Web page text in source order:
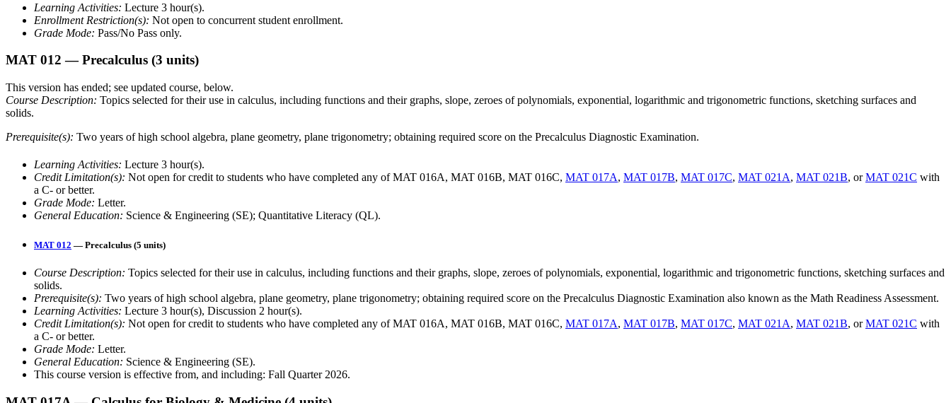
Learning Activities: Lecture 3 hour(s).
Enrollment Restriction(s): Not open to concurrent student enrollment.
Grade Mode: Pass/No Pass only.
MAT 012 — Precalculus (3 units)
This version has ended; see updated course, below.
Course Description: Topics selected for their use in calculus, including functions and their graphs, slope, zeroes of polynomials, exponential, logarithmic and trigonometric functions, sketching surfaces and
solids.
Prerequisite(s): Two years of high school algebra, plane geometry, plane trigonometry; obtaining required score on the Precalculus Diagnostic Examination.
Learning Activities: Lecture 3 hour(s).
Credit Limitation(s): Not open for credit to students who have completed any of MAT 016A, MAT 016B, MAT 016C, MAT 017A, MAT 017B, MAT 017C, MAT 021A, MAT 021B, orMAT 021C with
a C- or better.
Grade Mode: Letter.
General Education: Science & Engineering (SE); Quantitative Literacy (QL).
MAT 012 — Precalculus (5 units)
Course Description: Topics selected for their use in calculus, including functions and their graphs, slope, zeroes of polynomials, exponential, logarithmic and trigonometric functions, sketching surfaces and
solids.
Prerequisite(s): Two years of high school algebra, plane geometry, plane trigonometry; obtaining required score on the Precalculus Diagnostic Examination also known as the Math Readiness Assessment.
Learning Activities: Lecture 3 hour(s), Discussion 2 hour(s).
Credit Limitation(s): Not open for credit to students who have completed any of MAT 016A, MAT 016B, MAT 016C, MAT 017A, MAT 017B, MAT 017C, MAT 021A, MAT 021B, orMAT 021C with
a C- or better.
Grade Mode: Letter.
General Education: Science & Engineering (SE).
This course version is effective from, and including: Fall Quarter 2026.